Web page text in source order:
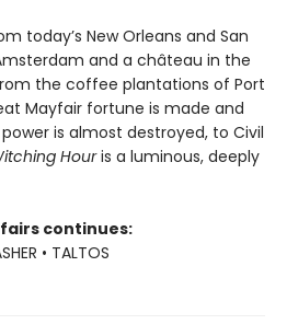
today’s New Orleans and San
and a château in the
from the coffee plantations of Port
Mayfair fortune is made and
is almost destroyed, to Civil
Houris a luminous, deeply
continues:
• TALTOS